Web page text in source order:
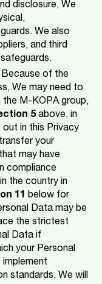
disclosure, We
We also
and third
Because of the
We may need to
the M-KOPA group,
5above, in
in this Privacy
your
may have
compliance
the country in
11 below for
Data may be
the strictest
Data if
your Personal
standards, We will